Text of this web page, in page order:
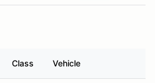
Class Vehicle